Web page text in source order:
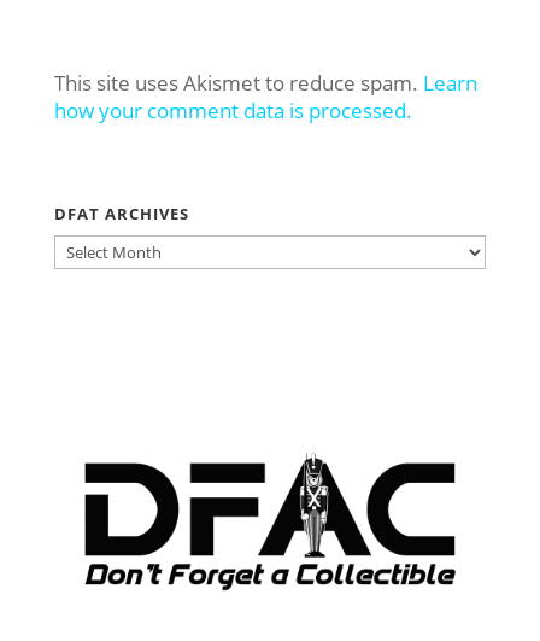
This site uses Akismet to reduce spam. Learn
how your comment data is processed.
DFAT ARCHIVES
DFAT
ARCHIVES